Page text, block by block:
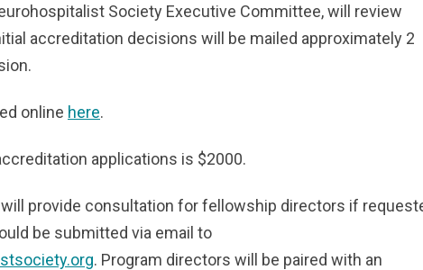
Society Executive Committee, will review
accreditation decisions will be mailed approximately 2
online here.
applications is $2000.
provide consultation for fellowship directors if
be submitted via email to
. Program directors will be paired with an